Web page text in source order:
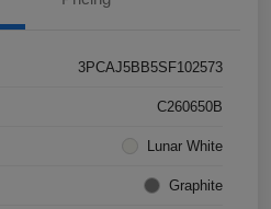
3PCAJ5BB5SF102573
C260650B
Lunar White
Graphite